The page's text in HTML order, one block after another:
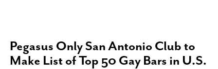
Pegasus Only San Antonio Club to
Make List of Top 50 Gay Bars in U.S.